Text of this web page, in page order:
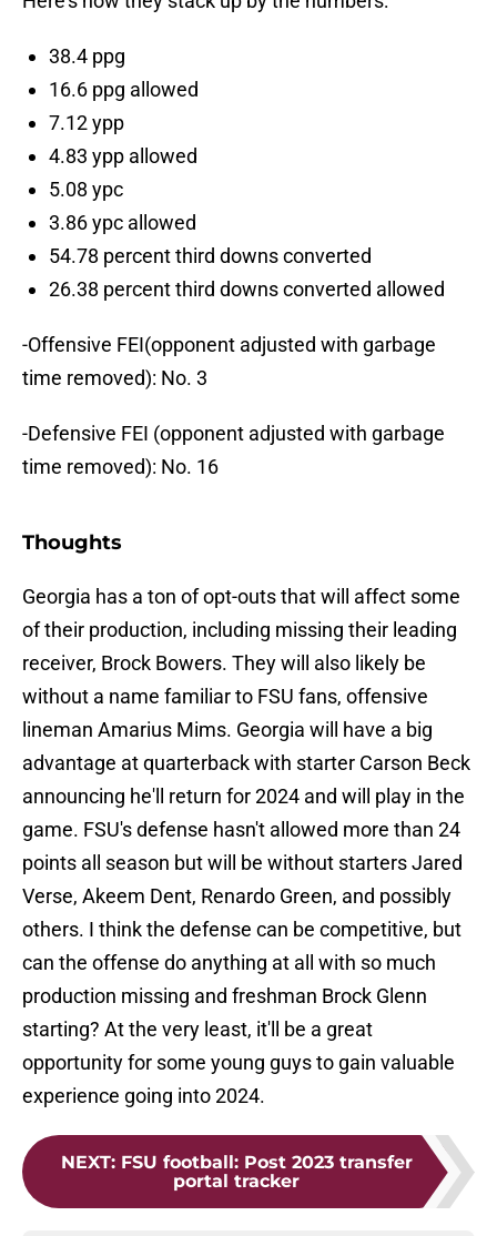
38.4 ppg
16.6 ppg allowed
7.12 ypp
4.83 ypp allowed
5.08 ypc
3.86 ypc allowed
54.78 percent third downs converted
26.38 percent third downs converted allowed
-Offensive FEI(opponent adjusted with garbage
time removed): No. 3
-Defensive FEI (opponent adjusted with garbage
time removed): No. 16
Thoughts
Georgia has a ton of opt-outs that will affect some
of their production, including missing their leading
receiver, Brock Bowers. They will also likely be
without a name familiar to FSU fans, offensive
lineman Amarius Mims. Georgia will have a big
advantage at quarterback with starter Carson Beck
announcing he'll return for 2024 and will play in the
game. FSU's defense hasn't allowed more than 24
points all season but will be without starters Jared
Verse, Akeem Dent, Renardo Green, and possibly
others. I think the defense can be competitive, but
can the offense do anything at all with so much
production missing and freshman Brock Glenn
starting? At the very least, it'll be a great
opportunity for some young guys to gain valuable
experience going into 2024.
NEXT: FSU football: Post 2023 transfer
portal tracker